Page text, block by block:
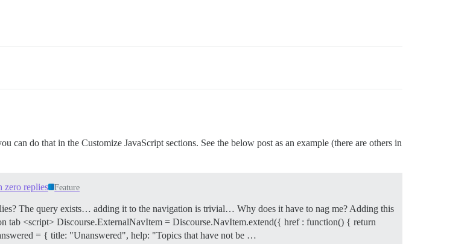
do that in the Customize JavaScript sections. See the below post as an example (there are others in
zero replies Feature
The query exists… adding it to the navigation is trivial… Why does it have to nag me? Adding this
tab <script> Discourse.ExternalNavItem = Discourse.NavItem.extend({ href : function() { return
= { title: "Unanswered", help: "Topics that have not be …